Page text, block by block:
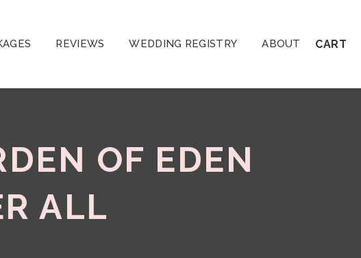
REVIEWS WEDDING REGISTRY ABOUT CART
OF EDEN
ALL